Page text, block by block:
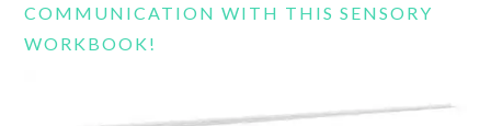
COMMUNICATION WITH THIS SENSORY
WORKBOOK!